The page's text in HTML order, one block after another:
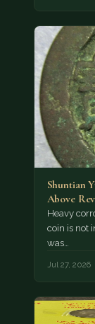
Shuntian
Above
München
Heavy
coin is not
was…
Jul 27, 2026